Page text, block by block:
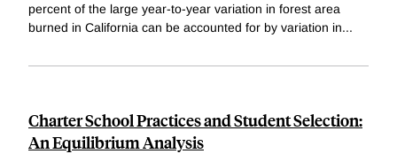
percent of the large year-to-year variation in forest area
burned in California can be accounted for by variation in...
Charter School Practices and Student Selection:
An Equilibrium Analysis